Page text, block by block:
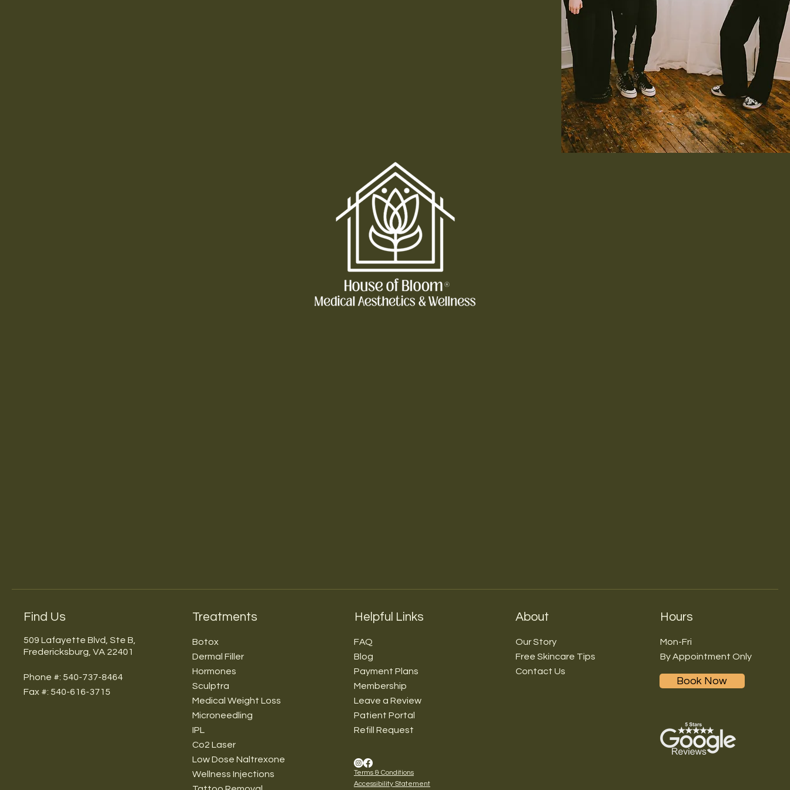
Find Us
509 Lafayette Blvd, Ste B,
Fredericksburg, VA 22401
Phone #: 540-737-8464
Fax #: 540-616-3715
Treatments
Botox
Dermal Filler
Hormones
Sculptra
Medical Weight Loss
Microneedling
IPL
Co2 Laser
Low Dose Naltrexone
Wellness Injections
Helpful Links
FAQ
Blog
Payment Plans
Membership
Leave a Review
Patient Portal
Refill Request
Terms & Conditions
Accessibility Statement
About
Our Story
Free Skincare Tips
Contact Us
Hours
Mon-Fri
By Appointment Only
Book Now